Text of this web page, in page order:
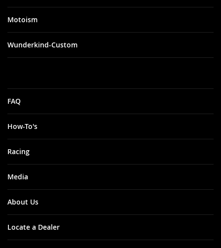
Motoism
Wunderkind-Custom
FAQ
How-To's
Racing
Media
About Us
Locate a Dealer